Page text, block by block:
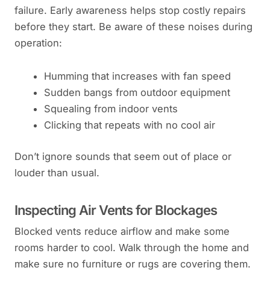
failure. Early awareness helps stop costly repairs
before they start. Be aware of these noises during
operation:
Humming that increases with fan speed
Sudden bangs from outdoor equipment
Squealing from indoor vents
Clicking that repeats with no cool air
Don’t ignore sounds that seem out of place or
louder than usual.
Inspecting Air Vents for Blockages
Blocked vents reduce airflow and make some
rooms harder to cool. Walk through the home and
make sure no furniture or rugs are covering them.